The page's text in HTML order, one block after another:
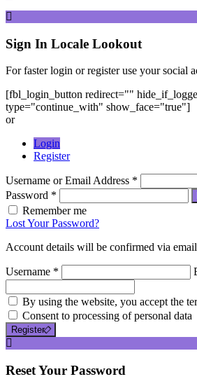
Sign In Locale Lookout
For faster login or register use your social
[fbl_login_button redirect=""
type="continue_with" show_face="true"]
or
Login
Register
Username or Email Address *
Password *
Remember me
Lost Your Password?
Account details will be confirmed via
Username *
By using the website, you accept the
Consent to processing of personal data
Register
ResetYour Password